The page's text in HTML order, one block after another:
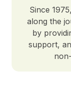
Since
along the
by
support,